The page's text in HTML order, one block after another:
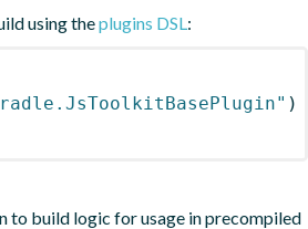
using theplugins DSL:
)
to build logic for usage in precompiled